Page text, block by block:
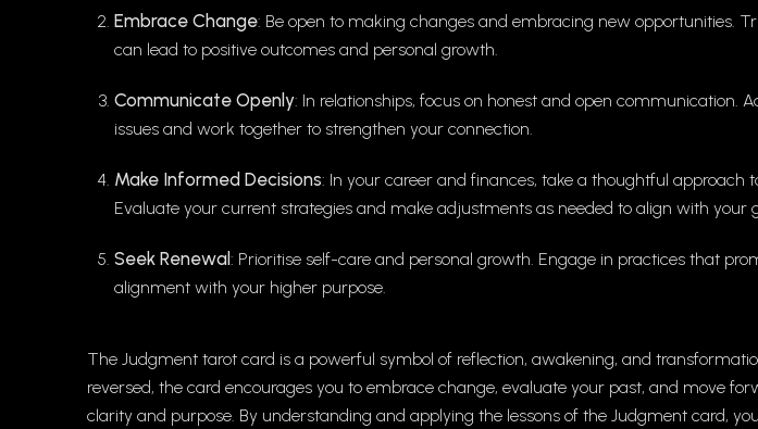
Embrace Change: Be open to making changes and embracing new opportunities.
can lead to positive outcomes and personal growth.
Communicate Openly: In relationships, focus on honest and open communication.
issues and work together to strengthen your connection.
Make Informed Decisions: In your career and finances, take a thoughtful approach
Evaluate your current strategies and make adjustments as needed to align with your
Seek Renewal: Prioritise self-care and personal growth. Engage in practices that
alignment with your higher purpose.
The Judgment tarot card is a powerful symbol of reflection, awakening, and
reversed, the card encourages you to embrace change, evaluate your past, and move
clarity and purpose. By understanding and applying the lessons of the Judgment card,